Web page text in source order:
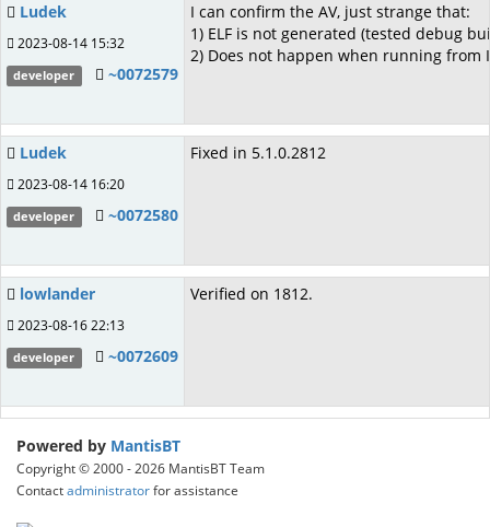
Ludek
2023-08-14 15:32
developer ~0072579
I can confirm the AV, just strange that:
1) ELF is not generated (tested debug
2) Does not happen when running from
Ludek
2023-08-14 16:20
developer ~0072580
Fixed in 5.1.0.2812
lowlander
2023-08-16 22:13
developer ~0072609
Verified on 1812.
Powered by MantisBT
Copyright © 2000 - 2026 MantisBT Team
Contactadministratorfor assistance